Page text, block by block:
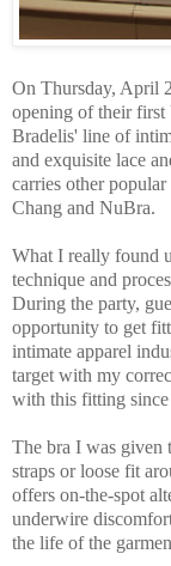
On Thursday, April
opening of their first
Bradelis' line of
and exquisite lace
carries other
Chang and NuBra.
What I really found
technique and
During the party,
opportunity to get
intimate apparel
target with my
with this fitting since
The bra I was given
straps or loose fit
offers on-the-spot
underwire
the life of the